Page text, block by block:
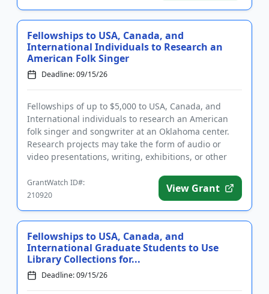
Fellowships to USA, Canada, and
International Individuals to Research an
American Folk Singer
Deadline: 09/15/26
Fellowships of up to $5,000 to USA, Canada, and
International individuals to research an American
folk singer and songwriter at an Oklahoma center.
Research projects may take the form of audio or
video presentations, writing, exhibitions, or other
GrantWatch ID#:
210920
View Grant
Fellowships to USA, Canada, and
International Graduate Students to Use
Library Collections for...
Deadline: 09/15/26